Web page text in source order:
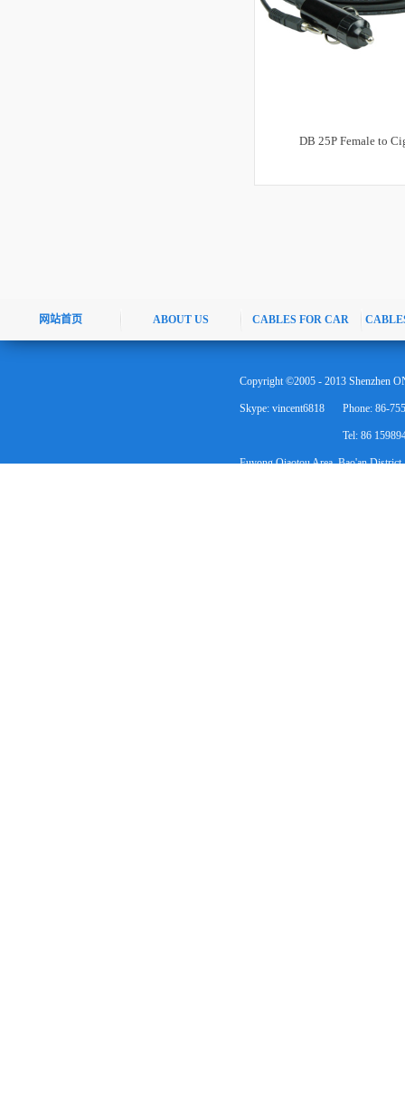
DB 25P Female to
网站首页 ABOUT US CABLES FOR CAR
Skype: vincent6818 Phone: 86-
Tel: 86
Fuyong Qiaotou Area, Bao'an District,
Copyright ©2005 - 2013 Shenzhen